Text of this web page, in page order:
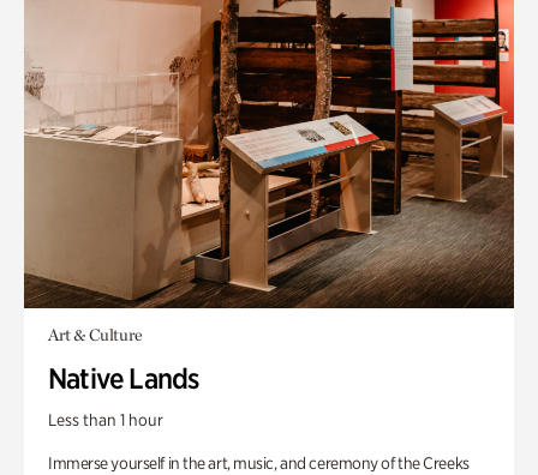
Art & Culture
Native Lands
Less than 1 hour
Immerse yourself in the art, music, and ceremony of the Creeks